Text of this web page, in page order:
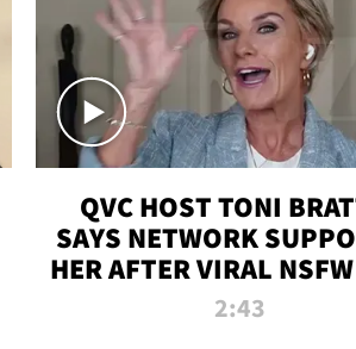
QVC HOST TONI
SAYS NETWORK
HER AFTER VIRAL
UP
2:43